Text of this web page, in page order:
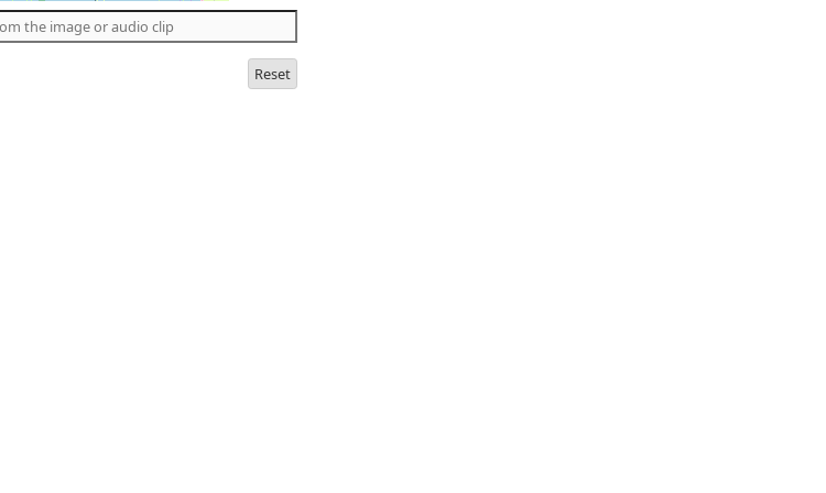
the
letters
Reset